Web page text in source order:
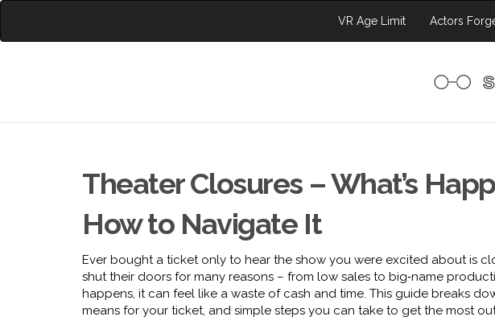
VR Age Limit Actors
Theater Closures – What’s
How to Navigate It
Ever bought a ticket only to hear the show you were excited about is
shut their doors for many reasons – from low sales to big‑name
happens, it can feel like a waste of cash and time. This guide breaks
means for your ticket, and simple steps you can take to get the most